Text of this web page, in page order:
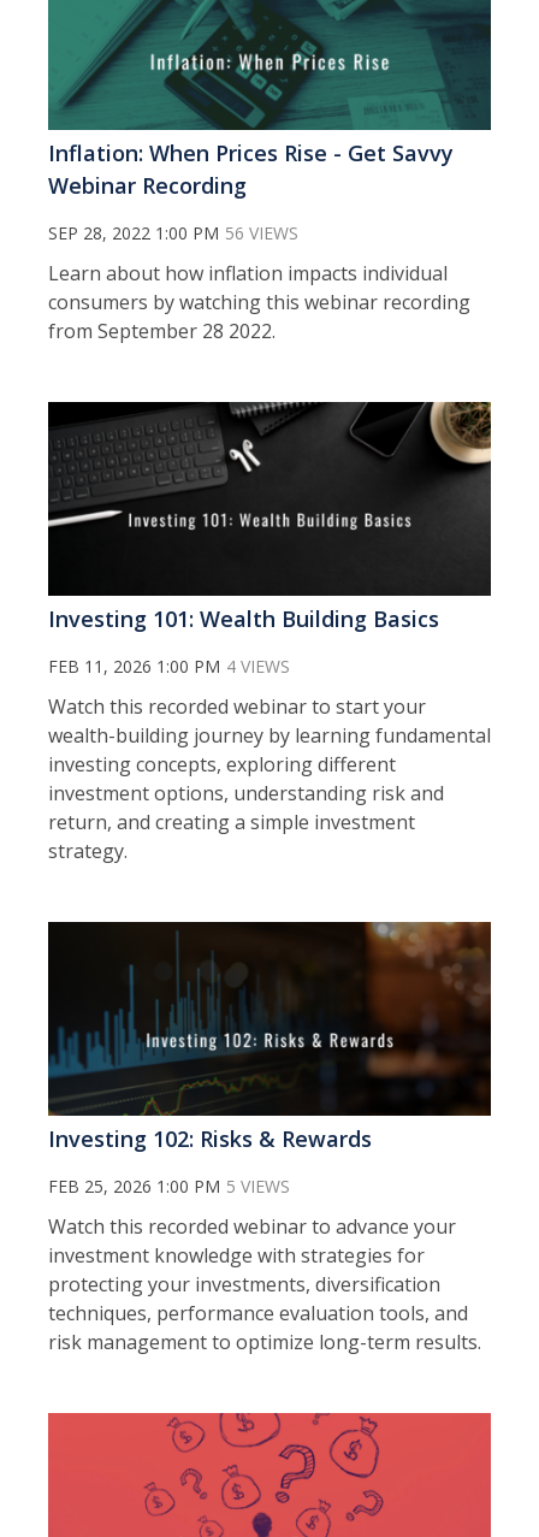
Inflation: When Prices Rise - Get Savvy
Webinar Recording
SEP 28, 2022 1:00 PM 56 VIEWS
Learn about how inflation impacts individual
consumers by watching this webinar recording
from September 28 2022.
Investing 101: Wealth Building Basics
FEB 11, 2026 1:00 PM 4 VIEWS
Watch this recorded webinar to start your
wealth-building journey by learning fundamental
investing concepts, exploring different
investment options, understanding risk and
return, and creating a simple investment
strategy.
Investing 102: Risks & Rewards
FEB 25, 2026 1:00 PM 5 VIEWS
Watch this recorded webinar to advance your
investment knowledge with strategies for
protecting your investments, diversification
techniques, performance evaluation tools, and
risk management to optimize long-term results.